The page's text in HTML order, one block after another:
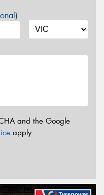
and the Google
apply.